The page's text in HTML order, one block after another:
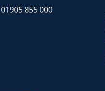
01905 855 000